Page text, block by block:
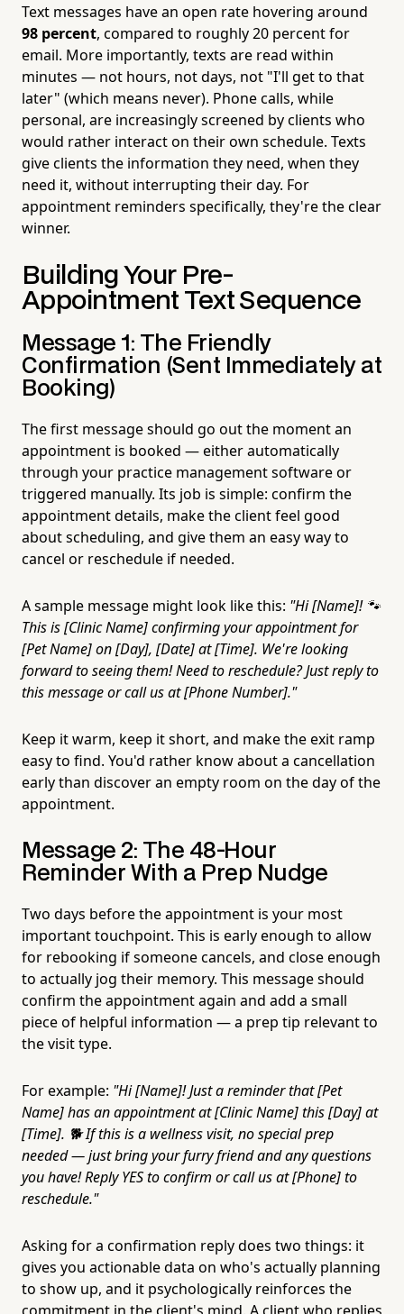
Text messages have an open rate hovering around
98 percent, compared to roughly 20 percent for
email. More importantly, texts are read within
minutes — not hours, not days, not "I'll get to that
later" (which means never). Phone calls, while
personal, are increasingly screened by clients who
would rather interact on their own schedule. Texts
give clients the information they need, when they
need it, without interrupting their day. For
appointment reminders specifically, they're the clear
winner.
Building Your Pre-
Appointment Text Sequence
Message 1: The Friendly
Confirmation (Sent Immediately at
Booking)
The first message should go out the moment an
appointment is booked — either automatically
through your practice management software or
triggered manually. Its job is simple: confirm the
appointment details, make the client feel good
about scheduling, and give them an easy way to
cancel or reschedule if needed.
A sample message might look like this: "Hi [Name]! 🐾
This is [Clinic Name] confirming your appointment for
[Pet Name] on [Day], [Date] at [Time]. We're looking
forward to seeing them! Need to reschedule? Just reply to
this message or call us at [Phone Number]."
Keep it warm, keep it short, and make the exit ramp
easy to find. You'd rather know about a cancellation
early than discover an empty room on the day of the
appointment.
Message 2: The 48-Hour
Reminder With a Prep Nudge
Two days before the appointment is your most
important touchpoint. This is early enough to allow
for rebooking if someone cancels, and close enough
to actually jog their memory. This message should
confirm the appointment again and add a small
piece of helpful information — a prep tip relevant to
the visit type.
For example: "Hi [Name]! Just a reminder that [Pet
Name] has an appointment at [Clinic Name] this [Day] at
[Time]. 🐕 If this is a wellness visit, no special prep
needed — just bring your furry friend and any questions
you have! Reply YES to confirm or call us at [Phone] to
reschedule."
Asking for a confirmation reply does two things: it
gives you actionable data on who's actually planning
to show up, and it psychologically reinforces the